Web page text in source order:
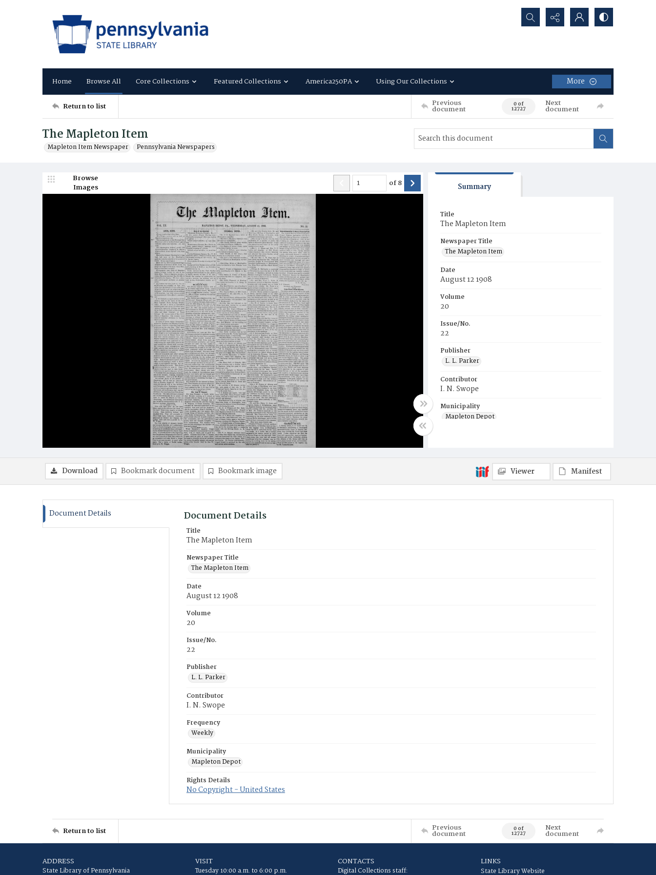
Search...
Home Browse All Core Collections Featured Collections America250PA Using Our Collections More
Return to list Previous
document 0 of
12727
Next
document
The Mapleton Item
Mapleton Item Newspaper Pennsylvania Newspapers
Browse
Images
of8 Summary
Title
The Mapleton Item
Newspaper Title
The Mapleton Item
Date
August 12 1908
Volume
20
Issue/No.
22
Publisher
L. L. Parker
Contributor
I. N. Swope
Municipality
Mapleton Depot
Download Bookmark document Bookmark image Viewer Manifest
Document Details Document Details
Title
The Mapleton Item
Newspaper Title
The Mapleton Item
Date
August 12 1908
Volume
20
Issue/No.
22
Publisher
L. L. Parker
Contributor
I. N. Swope
Frequency
Weekly
Municipality
Mapleton Depot
Rights Details
No Copyright - United States
Return to list Previous
document 0 of
12727
Next
document
ADDRESS
State Library of Pennsylvania
VISIT
Tuesday 10:00 a.m. to 6:00 p.m.
CONTACTS
Digital Collections staff:
LINKS
State Library Website